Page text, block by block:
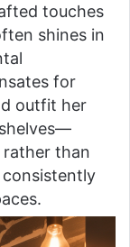
touches
shines in
for
outfit her
than
consistently